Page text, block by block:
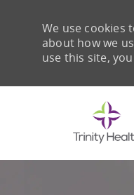
We use cookies
about how we
use this site,